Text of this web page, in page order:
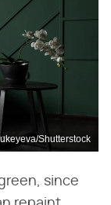
Shutterstock
since